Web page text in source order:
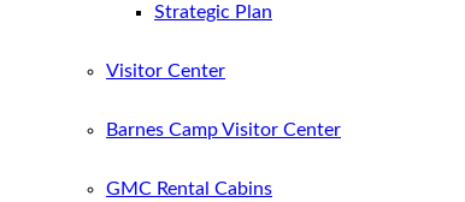
Strategic Plan
Visitor Center
Barnes Camp Visitor Center
GMC Rental Cabins